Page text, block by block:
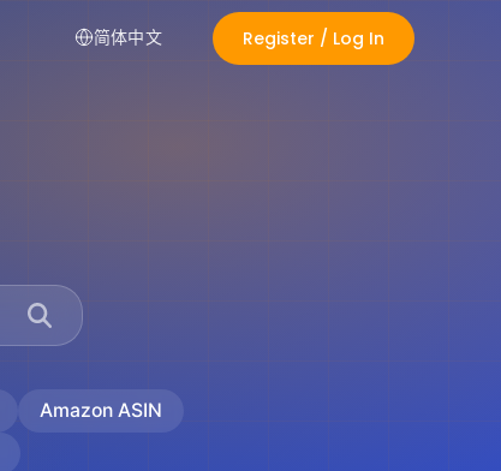
简体中文 Register / Log In
Amazon ASIN